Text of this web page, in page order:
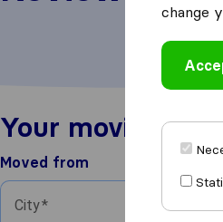
Your moving
Moved from
City
change